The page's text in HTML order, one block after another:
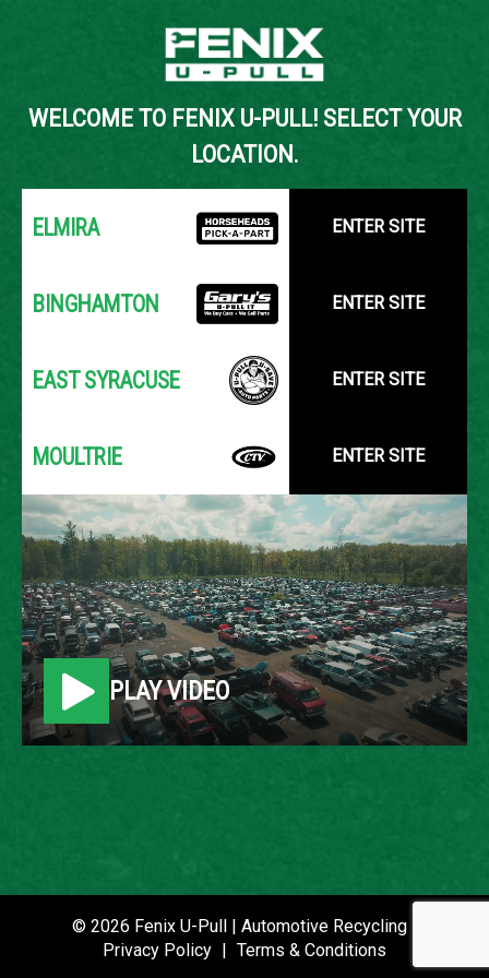
YOUR LOCATION:
SELECT LOCATION
Back to Inventory Search
1991 FORD FESTIVA
LOCATION
Belleville, MI
ROW
P021354
DATE PLACED IN YARD
WELCOME TO FENIX U-PULL! SELECT YOUR
LOCATION.
ELMIRA ENTER SITE
BINGHAMTON ENTER SITE
EAST SYRACUSE ENTER SITE
MOULTRIE ENTER SITE
PLAY VIDEO
© 2026 Fenix U-Pull | Automotive Recycling |
Privacy Policy | Terms & Conditions